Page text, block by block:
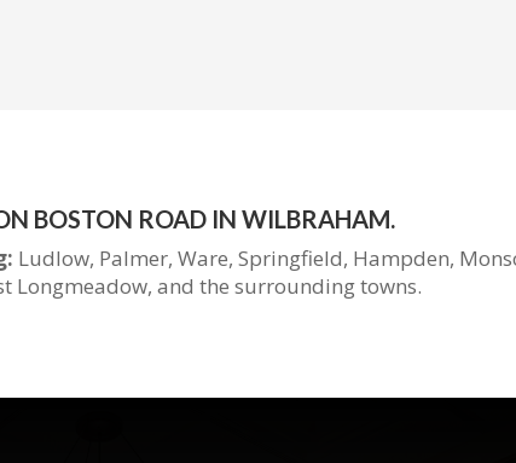
BOSTON ROAD IN WILBRAHAM.
Ludlow, Palmer, Ware, Springfield, Hampden,
Longmeadow, and the surroundingtowns.